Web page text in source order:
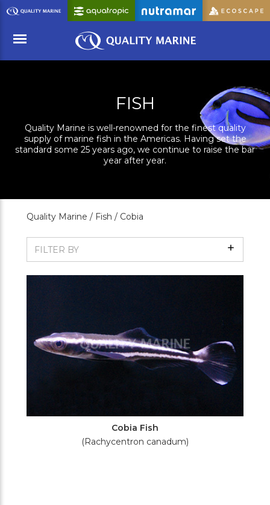
Skip
to
Content
FISH
Quality Marine is well-renowned for the finest quality
supply of marine fish in the Americas. Having set the
standard some 25 years ago, we continue to raise the bar
year after year.
Quality Marine / Fish / Cobia
FILTER BY Show
Filters
Cobia Fish
(Rachycentron canadum)